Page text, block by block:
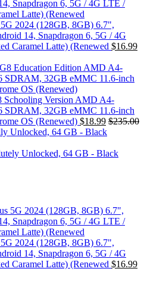
2024 (128GB, 8GB) 6.7",
14, Snapdragon 6, 5G / 4G
Caramel Latte) (Renewed $16.99
Schooling Version AMD A4-
SDRAM, 32GB eMMC 11.6-inch
OS (Renewed) $18.99 $235.00
Unlocked, 64 GB - Black
2024 (128GB, 8GB) 6.7",
14, Snapdragon 6, 5G / 4G
Caramel Latte) (Renewed $16.99